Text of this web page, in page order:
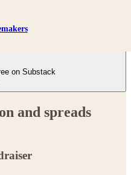
on Substack
and spreads